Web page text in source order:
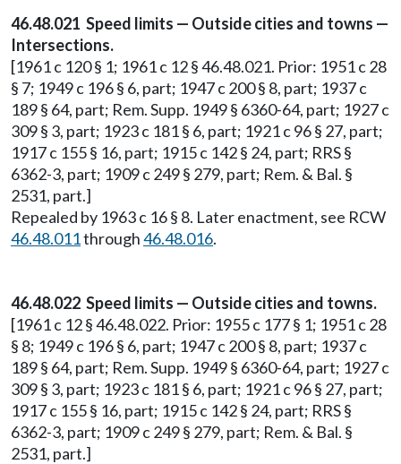
46.48.021 Speed limits — Outside cities and towns —
Intersections.
[1961 c 120 § 1; 1961 c 12 § 46.48.021. Prior: 1951 c 28
§ 7; 1949 c 196 § 6, part; 1947 c 200 § 8, part; 1937 c
189 § 64, part; Rem. Supp. 1949 § 6360-64, part; 1927 c
309 § 3, part; 1923 c 181 § 6, part; 1921 c 96 § 27, part;
1917 c 155 § 16, part; 1915 c 142 § 24, part; RRS §
6362-3, part; 1909 c 249 § 279, part; Rem. & Bal. §
2531, part.]
Repealed by 1963 c 16 § 8. Later enactment, see RCW
46.48.011through46.48.016.
46.48.022 Speed limits — Outside cities and towns.
[1961 c 12 § 46.48.022. Prior: 1955 c 177 § 1; 1951 c 28
§ 8; 1949 c 196 § 6, part; 1947 c 200 § 8, part; 1937 c
189 § 64, part; Rem. Supp. 1949 § 6360-64, part; 1927 c
309 § 3, part; 1923 c 181 § 6, part; 1921 c 96 § 27, part;
1917 c 155 § 16, part; 1915 c 142 § 24, part; RRS §
6362-3, part; 1909 c 249 § 279, part; Rem. & Bal. §
2531, part.]